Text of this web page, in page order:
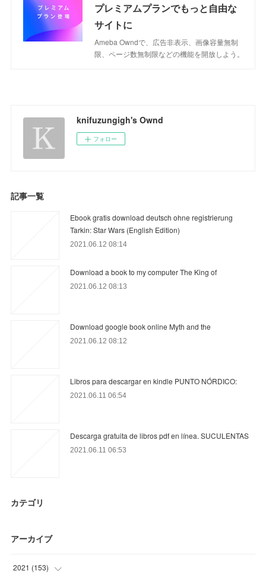
プレミアムプランでもっと自由な
サイトに
Ameba Owndで、広告非表示、画像容量無制
限、ページ数無制限などの機能を開放しよう。
knifuzungigh's Ownd
フォロー
記事一覧
Ebook gratis download deutsch ohne registrierung
Tarkin: Star Wars (English Edition)
2021.06.12 08:14
Download a book to my computer The King of
2021.06.12 08:13
Download google book online Myth and the
2021.06.12 08:12
Libros para descargar en kindle PUNTO NÓRDICO:
2021.06.11 06:54
Descarga gratuita de libros pdf en línea. SUCULENTAS
2021.06.11 06:53
カテゴリ
アーカイブ
2021 (153)